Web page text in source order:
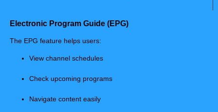
Electronic Program Guide (EPG)
The EPG feature helps users:
View channel schedules
Check upcoming programs
Navigate content easily